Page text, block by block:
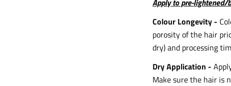
Apply to pre-lightened/
Colour Longevity -
porosity of the hair
dry) and processing
Dry Application -
Make sure the hair is